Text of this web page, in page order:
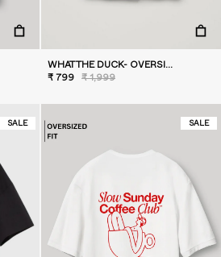
WHAT THE DUCK- OVERSIZED T-SHIRT
₹ 799
₹ 1,999
SALE SALE